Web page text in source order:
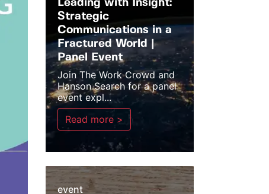
Leading with Insight:
Strategic
Communications in a
Fractured World |
Panel Event
Join The Work Crowd and
Hanson Search for a panel
event expl...
Read more >
event